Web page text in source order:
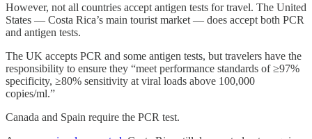
However, not all countries accept antigen tests for travel. The United
States — Costa Rica’s main tourist market — does accept both PCR
and antigen tests.
The UK accepts PCR and some antigen tests, but travelers have the
responsibility to ensure they “meet performance standards of ≥97%
specificity, ≥80% sensitivity at viral loads above 100,000
copies/ml.”
Canada and Spain require the PCR test.